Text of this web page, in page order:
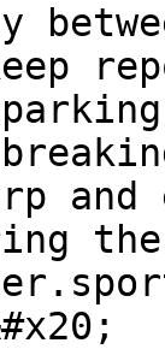
and